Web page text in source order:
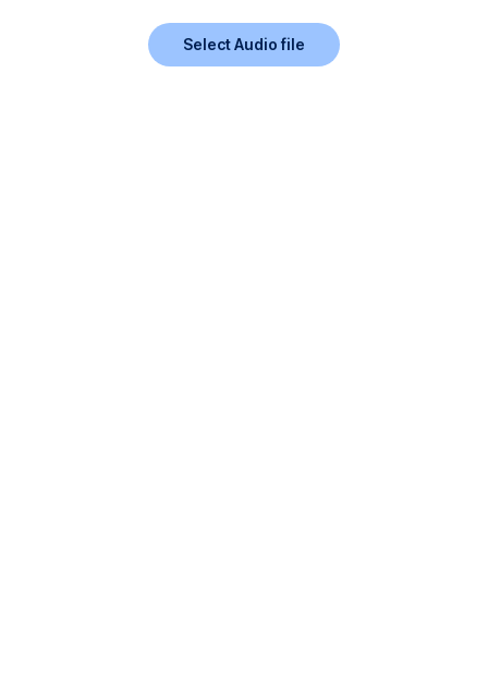
Select Audio file